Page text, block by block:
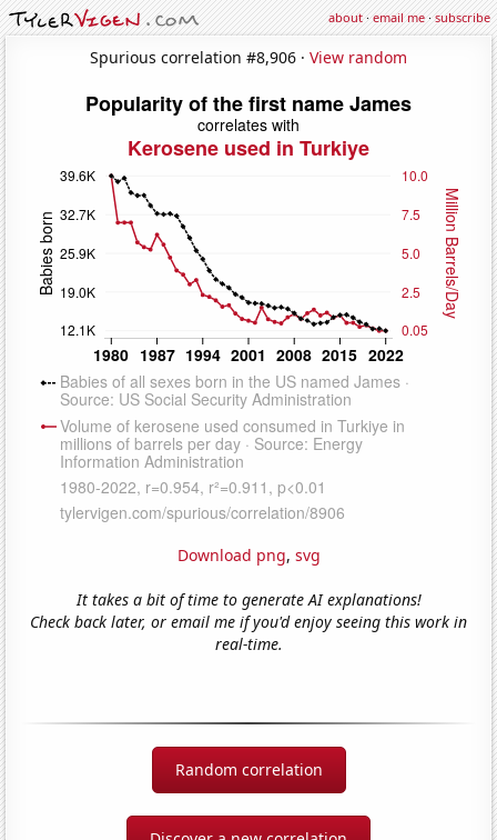
about·email me·subscribe
Spurious correlation #8,906 · View random
Download png, svg
It takes a bit of time to generate AI explanations!
Check back later, or email me if you'd enjoy seeing this work in
real-time.
Random correlation